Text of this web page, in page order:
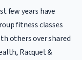
few years have
fitness classes
others over shared
Racquet &